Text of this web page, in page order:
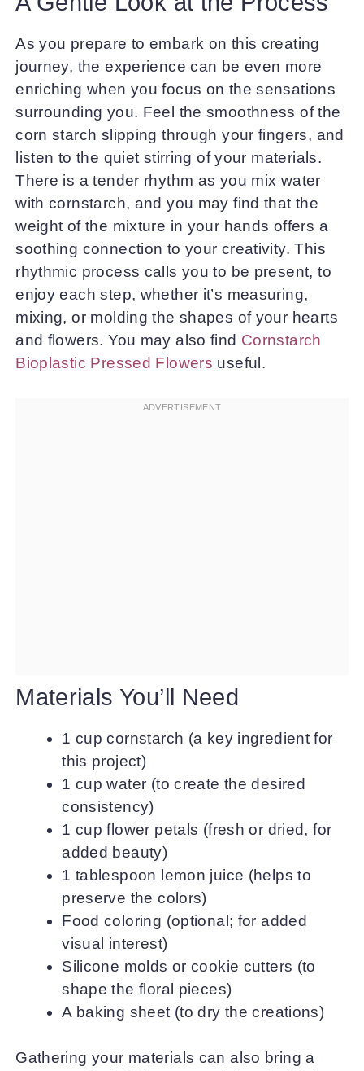
As you prepare to embark on this creating
journey, the experience can be even more
enriching when you focus on the sensations
surrounding you. Feel the smoothness of the
corn starch slipping through your fingers, and
listen to the quiet stirring of your materials.
There is a tender rhythm as you mix water
with cornstarch, and you may find that the
weight of the mixture in your hands offers a
soothing connection to your creativity. This
rhythmic process calls you to be present, to
enjoy each step, whether it’s measuring,
mixing, or molding the shapes of your hearts
and flowers. You may also find Cornstarch
Bioplastic Pressed Flowers useful.
Materials You’ll Need
1 cup cornstarch (a key ingredient for
this project)
1 cup water (to create the desired
consistency)
1 cup flower petals (fresh or dried, for
added beauty)
1 tablespoon lemon juice (helps to
preserve the colors)
Food coloring (optional; for added
visual interest)
Silicone molds or cookie cutters (to
shape the floral pieces)
A baking sheet (to dry the creations)
Gathering your materials can also bring a